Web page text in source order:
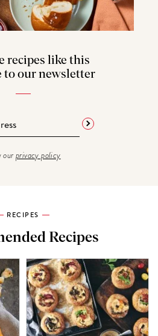
recipes like this
to our newsletter
ourprivacy policy
RECIPES
Recipes